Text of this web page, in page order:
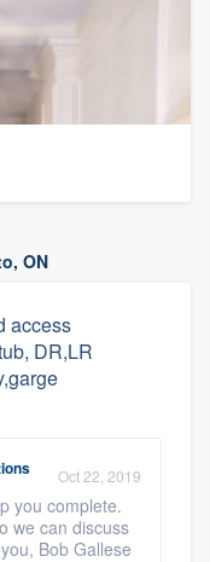
ON
access
DR,LR
Oct 22, 2019
you complete.
we can discuss
Bob Gallese